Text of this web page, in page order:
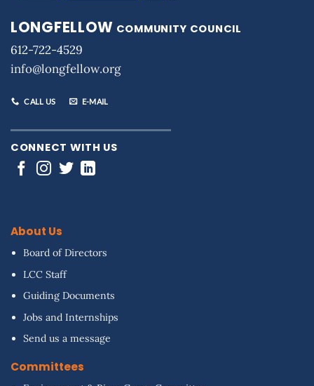
LONGFELLOW COMMUNITY COUNCIL
612-722-4529
info@longfellow.org
CALL US E-MAIL
CONNECT WITH US
About Us
Board of Directors
LCC Staff
Guiding Documents
Jobs and Internships
Send us a message
Committees